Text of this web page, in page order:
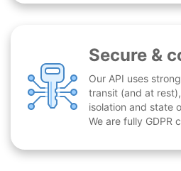
Secure &
Our API uses
transit (and at
isolation and state
We are fully GDPR